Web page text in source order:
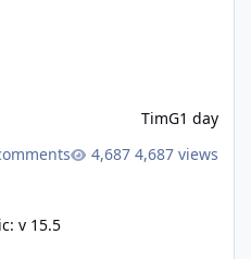
TimG1 day
4,687 views
v 15.5